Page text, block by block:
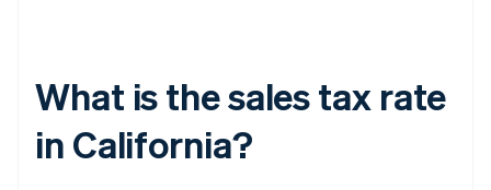
What is the sales tax rate
in California?